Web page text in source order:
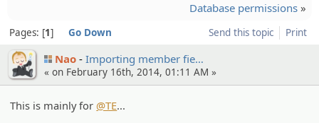
Database permissions »
Send this topic Print
Pages: 1 Go Down
Nao Importin­g member fie…
« on February 16th, 2014, 01:11 AM »
This is mainly for@TE...